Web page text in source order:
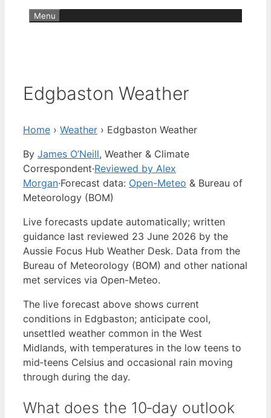
Menu
Edgbaston Weather
Home › Weather › Edgbaston Weather
By James O’Neill, Weather & Climate
Correspondent·Reviewed by Alex
Morgan·Forecast data: Open-Meteo & Bureau of
Meteorology (BOM)
Live forecasts update automatically; written
guidance last reviewed 23 June 2026 by the
Aussie Focus Hub Weather Desk. Data from the
Bureau of Meteorology (BOM) and other national
met services via Open-Meteo.
The live forecast above shows current
conditions in Edgbaston; anticipate cool,
unsettled weather common in the West
Midlands, with temperatures in the low teens to
mid‑teens Celsius and occasional rain moving
through during the day.
What does the 10‑day outlook